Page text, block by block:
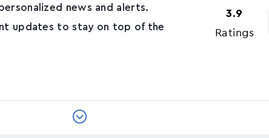
news and alerts.
updates to stay on top of the
3.9
Ratings